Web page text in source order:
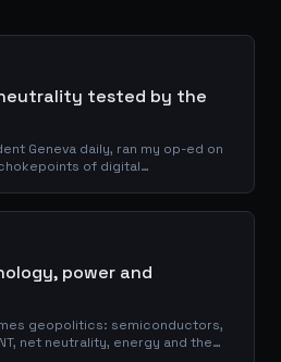
tested by the
Geneva daily, ran my op-ed on
of digital
power and
geopolitics: semiconductors,
net neutrality, energy and the